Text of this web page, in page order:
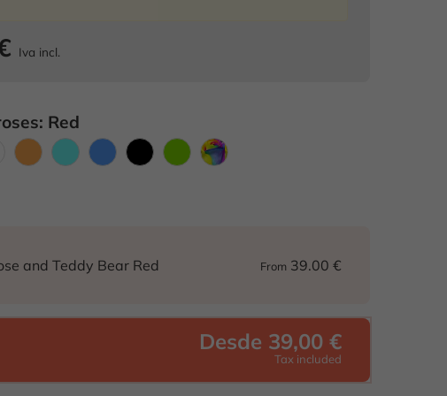
Iva incl.
Red
WhiteOrangeLight
blue
Blue BlackGreenColorful
and Teddy Bear Red From 39.00 €
Desde 39,00 €
Tax included